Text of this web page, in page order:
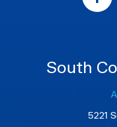
South
5221